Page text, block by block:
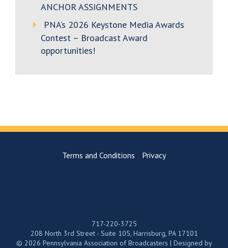
ANCHOR ASSIGNMENTS
PNA’s 2026 Keystone Media Awards
Contest – Broadcast Award
opportunities!
Terms and Conditions Privacy
717-220-3725
208 North 3rd Street - Suite 105, Harrisburg, PA 17101
© 2026 Pennsylvania Association of Broadcasters | Designed by